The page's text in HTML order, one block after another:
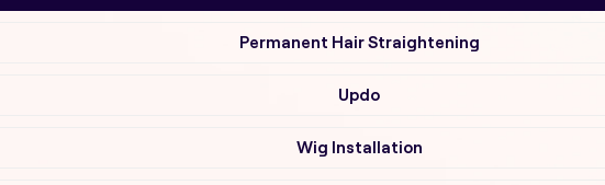
Permanent Hair Straightening
Updo
Wig Installation